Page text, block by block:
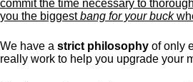
commit the time necessary to
you the biggestbang for your buck
We have a strict philosophy of only
really work to help you upgrade your